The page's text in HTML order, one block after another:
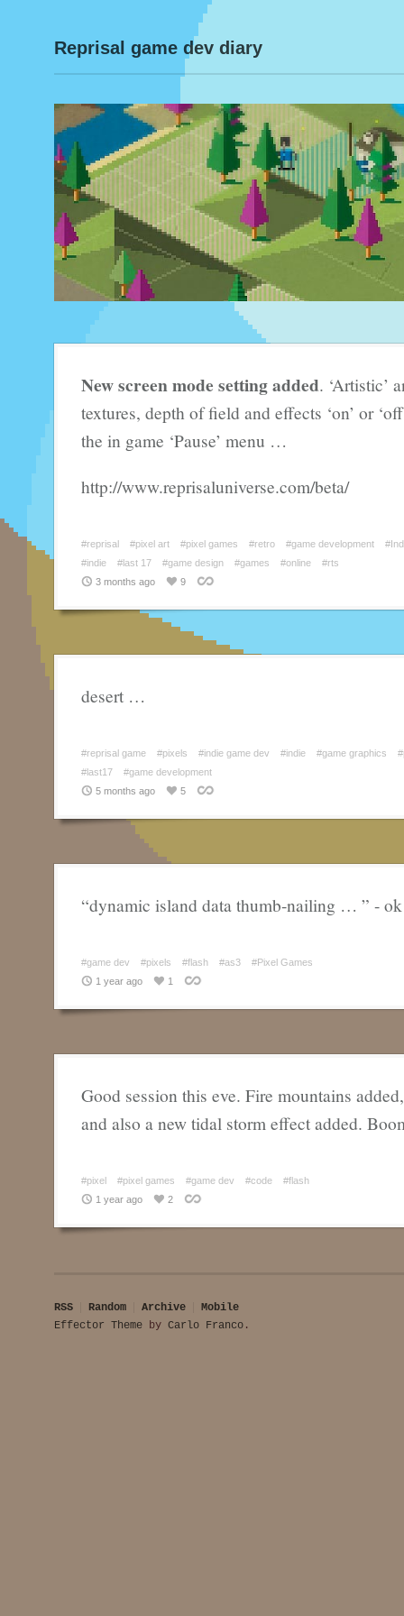
Reprisal game dev diary
New screen mode setting added. ‘Artistic’
textures, depth of field and effects ‘on’ or
the in game ‘Pause’ menu …
http://www.reprisaluniverse.com/beta/
#reprisal #pixel art #pixel games #retro #game development
#indie
#last 17 #game design #games #online
#rts
3 months ago
9
desert …
#reprisal game #pixels #indie game dev #indie #game graphics
#last17
#game development
5 months ago
5
“dynamic island data thumb-nailing … ” - ok
#game dev #pixels #flash #as3
#Pixel Games
1 year ago
1
Good session this eve. Fire mountains
and also a new tidal storm effect added.
#pixel #pixel games #game dev #code
#flash
1 year ago
2
RSS Random Archive
Mobile
Effector Theme by Carlo Franco .